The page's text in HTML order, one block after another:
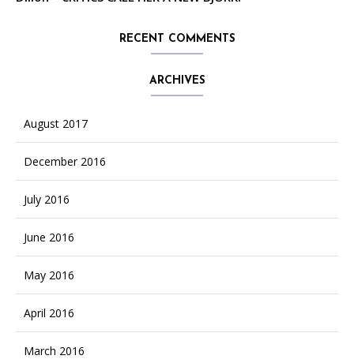
RECENT COMMENTS
ARCHIVES
August 2017
December 2016
July 2016
June 2016
May 2016
April 2016
March 2016